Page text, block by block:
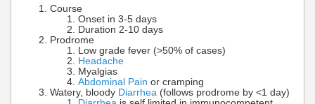
Course
Onset in 3-5 days
Duration 2-10 days
Prodrome
Low grade fever (>50% of cases)
Headache
Myalgias
Abdominal Pain or cramping
Watery, bloody Diarrhea (follows prodrome by <1 day)